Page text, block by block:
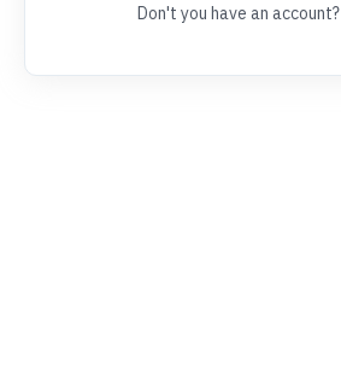
Don't you have an account?